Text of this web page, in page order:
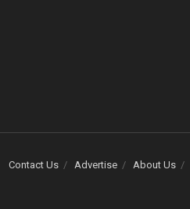
Contact Us Advertise About Us